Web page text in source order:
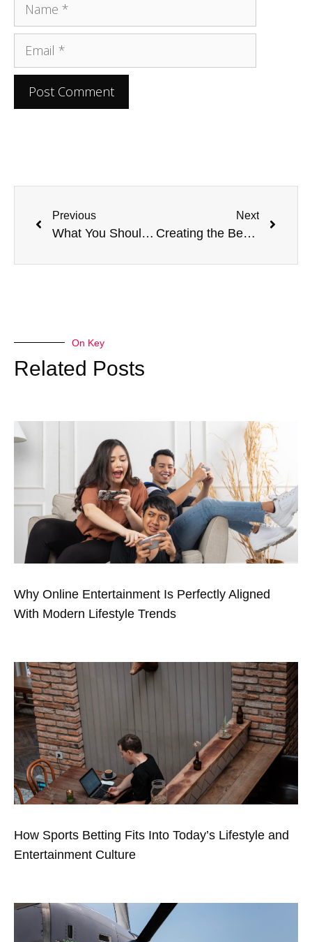
Previous
What You Should Do After a Car Accident on a Road Trip
Next
Creating the Bed of Your Dreams
On Key
Related Posts
Why Online Entertainment Is Perfectly Aligned
With Modern Lifestyle Trends
How Sports Betting Fits Into Today’s Lifestyle and
Entertainment Culture